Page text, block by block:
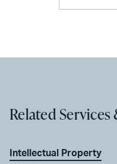
Related
Intellectual Property